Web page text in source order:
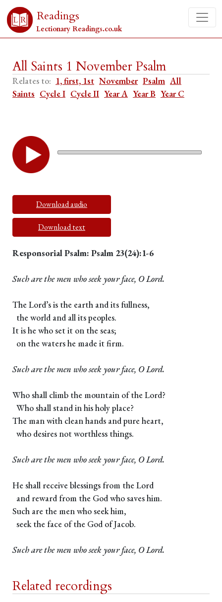
Readings
Lectionary Readings.co.uk
All Saints 1 November Psalm
Relates to: 1, first, 1st November Psalm All
Saints Cycle I Cycle II Year A Year B Year C
Download audio
Download text
Responsorial Psalm: Psalm 23(24):1-6
Such are the men who seek your face, O Lord.
The Lord’s is the earth and its fullness,
the world and all its peoples.
It is he who set it on the seas;
on the waters he made it firm.
Such are the men who seek your face, O Lord.
Who shall climb the mountain of the Lord?
Who shall stand in his holy place?
The man with clean hands and pure heart,
who desires not worthless things.
Such are the men who seek your face, O Lord.
He shall receive blessings from the Lord
and reward from the God who saves him.
Such are the men who seek him,
seek the face of the God of Jacob.
Such are the men who seek your face, O Lord.
Related recordings